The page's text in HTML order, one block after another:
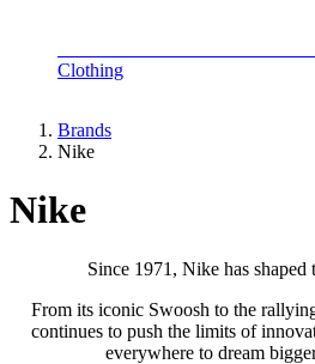
Clothing
Brands
Nike
Nike
Since 1971, Nikehas shaped
From its iconic Swoosh to the
continues to push the limits of
everywhere to dream